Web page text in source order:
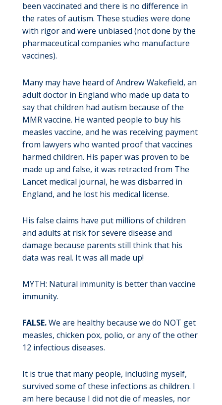
been vaccinated and there is no difference in
the rates of autism. These studies were done
with rigor and were unbiased (not done by the
pharmaceutical companies who manufacture
vaccines).
Many may have heard of Andrew Wakefield, an
adult doctor in England who made up data to
say that children had autism because of the
MMR vaccine. He wanted people to buy his
measles vaccine, and he was receiving payment
from lawyers who wanted proof that vaccines
harmed children. His paper was proven to be
made up and false, it was retracted from The
Lancet medical journal, he was disbarred in
England, and he lost his medical license.
His false claims have put millions of children
and adults at risk for severe disease and
damage because parents still think that his
data was real. It was all made up!
MYTH: Natural immunity is better than vaccine
immunity.
FALSE.We are healthy because we do NOT get
measles, chicken pox, polio, or any of the other
12 infectious diseases.
It is true that many people, including myself,
survived some of these infections as children. I
am here because I did not die of measles, nor